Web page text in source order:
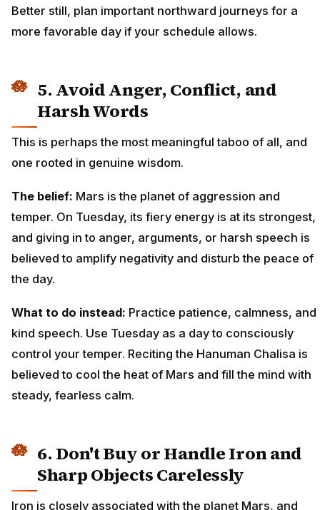
Better still, plan important northward journeys for a
more favorable day if your schedule allows.
5. Avoid Anger, Conflict, and
Harsh Words
This is perhaps the most meaningful taboo of all, and
one rooted in genuine wisdom.
The belief: Mars is the planet of aggression and
temper. On Tuesday, its fiery energy is at its strongest,
and giving in to anger, arguments, or harsh speech is
believed to amplify negativity and disturb the peace of
the day.
What to do instead: Practice patience, calmness, and
kind speech. Use Tuesday as a day to consciously
control your temper. Reciting the Hanuman Chalisa is
believed to cool the heat of Mars and fill the mind with
steady, fearless calm.
6. Don't Buy or Handle Iron and
Sharp Objects Carelessly
Iron is closely associated with the planet Mars, and